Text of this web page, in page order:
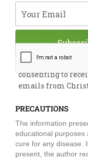
By submitting this
consenting to
emails from
PRECAUTIONS
The information
educational purposes
cure for any disease.
present, the author